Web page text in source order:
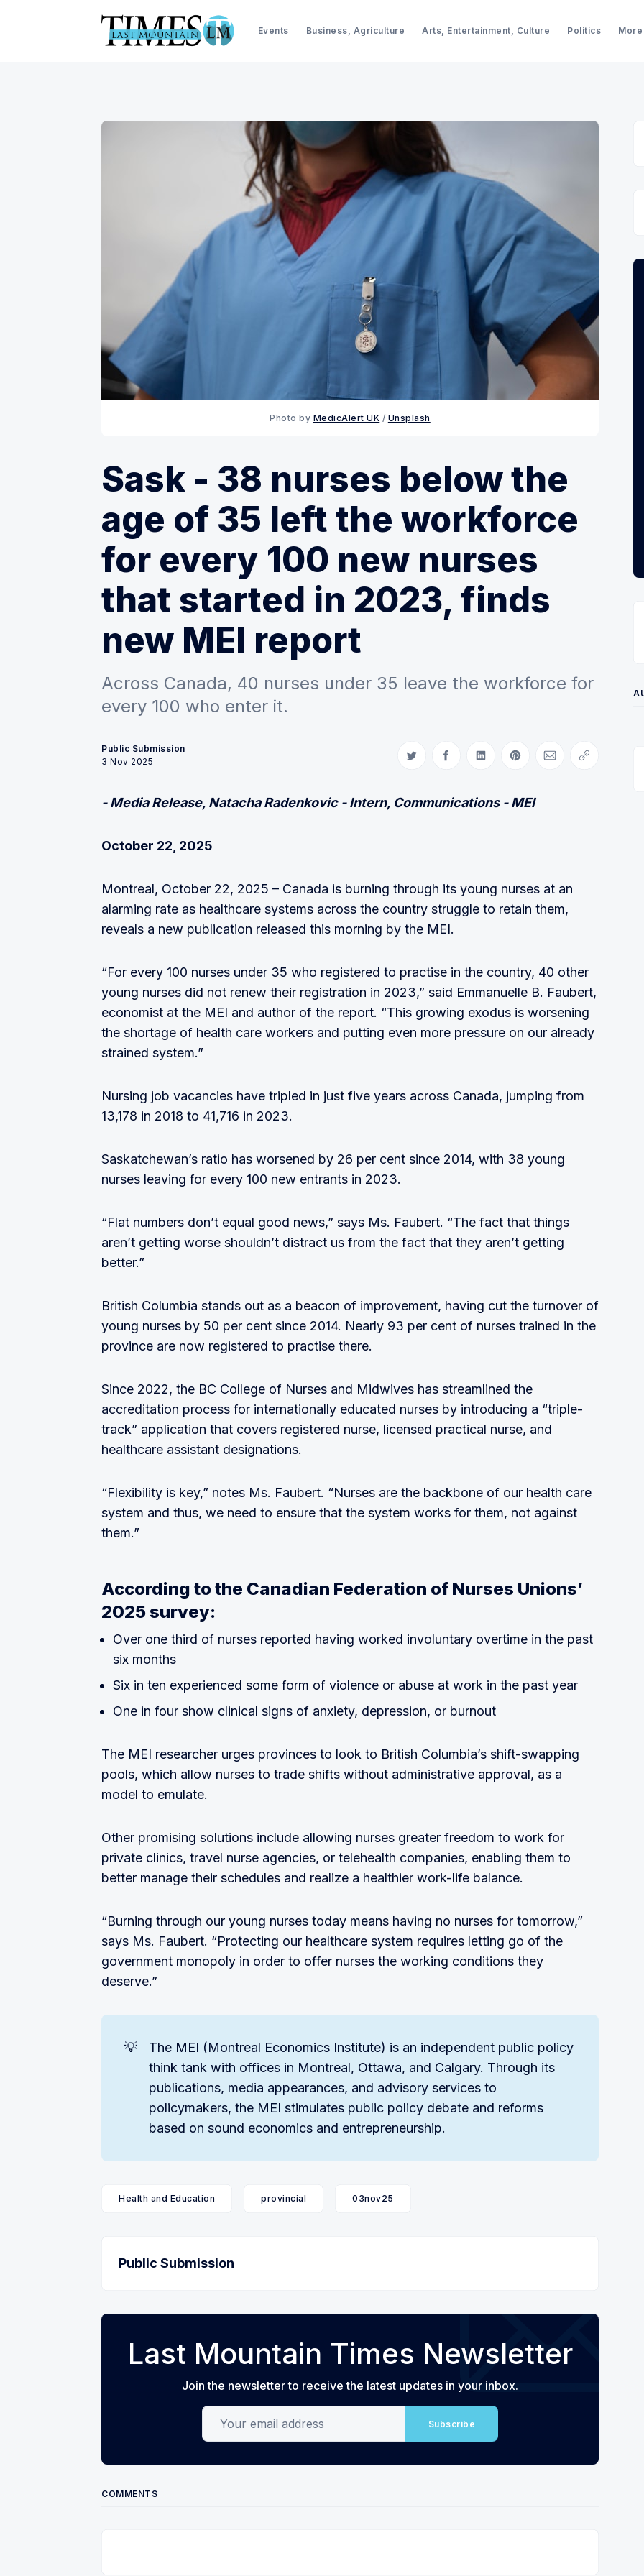
Events Business, Agriculture Arts, Entertainment, Culture Politics More
Photo by MedicAlert UK / Unsplash
Sask - 38 nurses below the
age of 35 left the workforce
for every 100 new nurses
that started in 2023, finds
new MEI report
Across Canada, 40 nurses under 35 leave the workforce for
every 100 who enter it.
Public Submission
3 Nov 2025
Share on Twitter
Share on Facebook
Share on LinkedIn
Share on Pinterest
Share via Email
Copy link
- Media Release, Natacha Radenkovic - Intern, Communications - MEI
October 22, 2025
Montreal, October 22, 2025 – Canada is burning through its young nurses at an
alarming rate as healthcare systems across the country struggle to retain them,
reveals a new publication released this morning by the MEI.
“For every 100 nurses under 35 who registered to practise in the country, 40 other
young nurses did not renew their registration in 2023,” said Emmanuelle B. Faubert,
economist at the MEI and author of the report. “This growing exodus is worsening
the shortage of health care workers and putting even more pressure on our already
strained system.”
Nursing job vacancies have tripled in just five years across Canada, jumping from
13,178 in 2018 to 41,716 in 2023.
Saskatchewan’s ratio has worsened by 26 per cent since 2014, with 38 young
nurses leaving for every 100 new entrants in 2023.
“Flat numbers don’t equal good news,” says Ms. Faubert. “The fact that things
aren’t getting worse shouldn’t distract us from the fact that they aren’t getting
better.”
British Columbia stands out as a beacon of improvement, having cut the turnover of
young nurses by 50 per cent since 2014. Nearly 93 per cent of nurses trained in the
province are now registered to practise there.
Since 2022, the BC College of Nurses and Midwives has streamlined the
accreditation process for internationally educated nurses by introducing a “triple-
track” application that covers registered nurse, licensed practical nurse, and
healthcare assistant designations.
“Flexibility is key,” notes Ms. Faubert. “Nurses are the backbone of our health care
system and thus, we need to ensure that the system works for them, not against
them.”
According to the Canadian Federation of Nurses Unions’
2025 survey:
Over one third of nurses reported having worked involuntary overtime in the past
six months
Six in ten experienced some form of violence or abuse at work in the past year
One in four show clinical signs of anxiety, depression, or burnout
The MEI researcher urges provinces to look to British Columbia’s shift-swapping
pools, which allow nurses to trade shifts without administrative approval, as a
model to emulate.
Other promising solutions include allowing nurses greater freedom to work for
private clinics, travel nurse agencies, or telehealth companies, enabling them to
better manage their schedules and realize a healthier work-life balance.
“Burning through our young nurses today means having no nurses for tomorrow,”
says Ms. Faubert. “Protecting our healthcare system requires letting go of the
government monopoly in order to offer nurses the working conditions they
deserve.”
💡
The MEI (Montreal Economics Institute) is an independent public policy
think tank with offices in Montreal, Ottawa, and Calgary. Through its
publications, media appearances, and advisory services to
policymakers, the MEI stimulates public policy debate and reforms
based on sound economics and entrepreneurship.
Health and Education provincial 03nov25
Public Submission
Last Mountain Times Newsletter
Join the newsletter to receive the latest updates in your inbox.
Your email address
Subscribe
COMMENTS